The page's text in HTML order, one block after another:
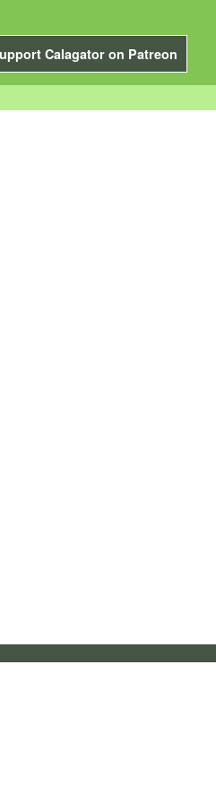
Calagator on Patreon